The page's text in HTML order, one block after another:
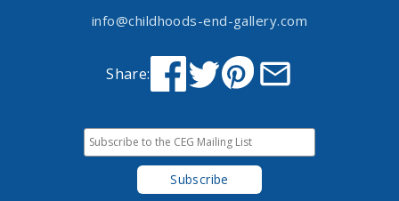
info@childhoods-end-gallery.com
Share: